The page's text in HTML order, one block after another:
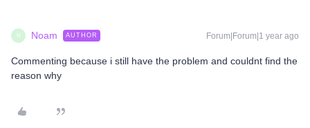
N Noam AUTHOR Forum|Forum|1 year ago
Commenting because i still have the problem and couldnt find the
reason why